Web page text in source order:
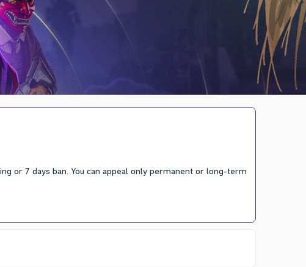
or 7 days ban. You can appeal only permanent or long-term